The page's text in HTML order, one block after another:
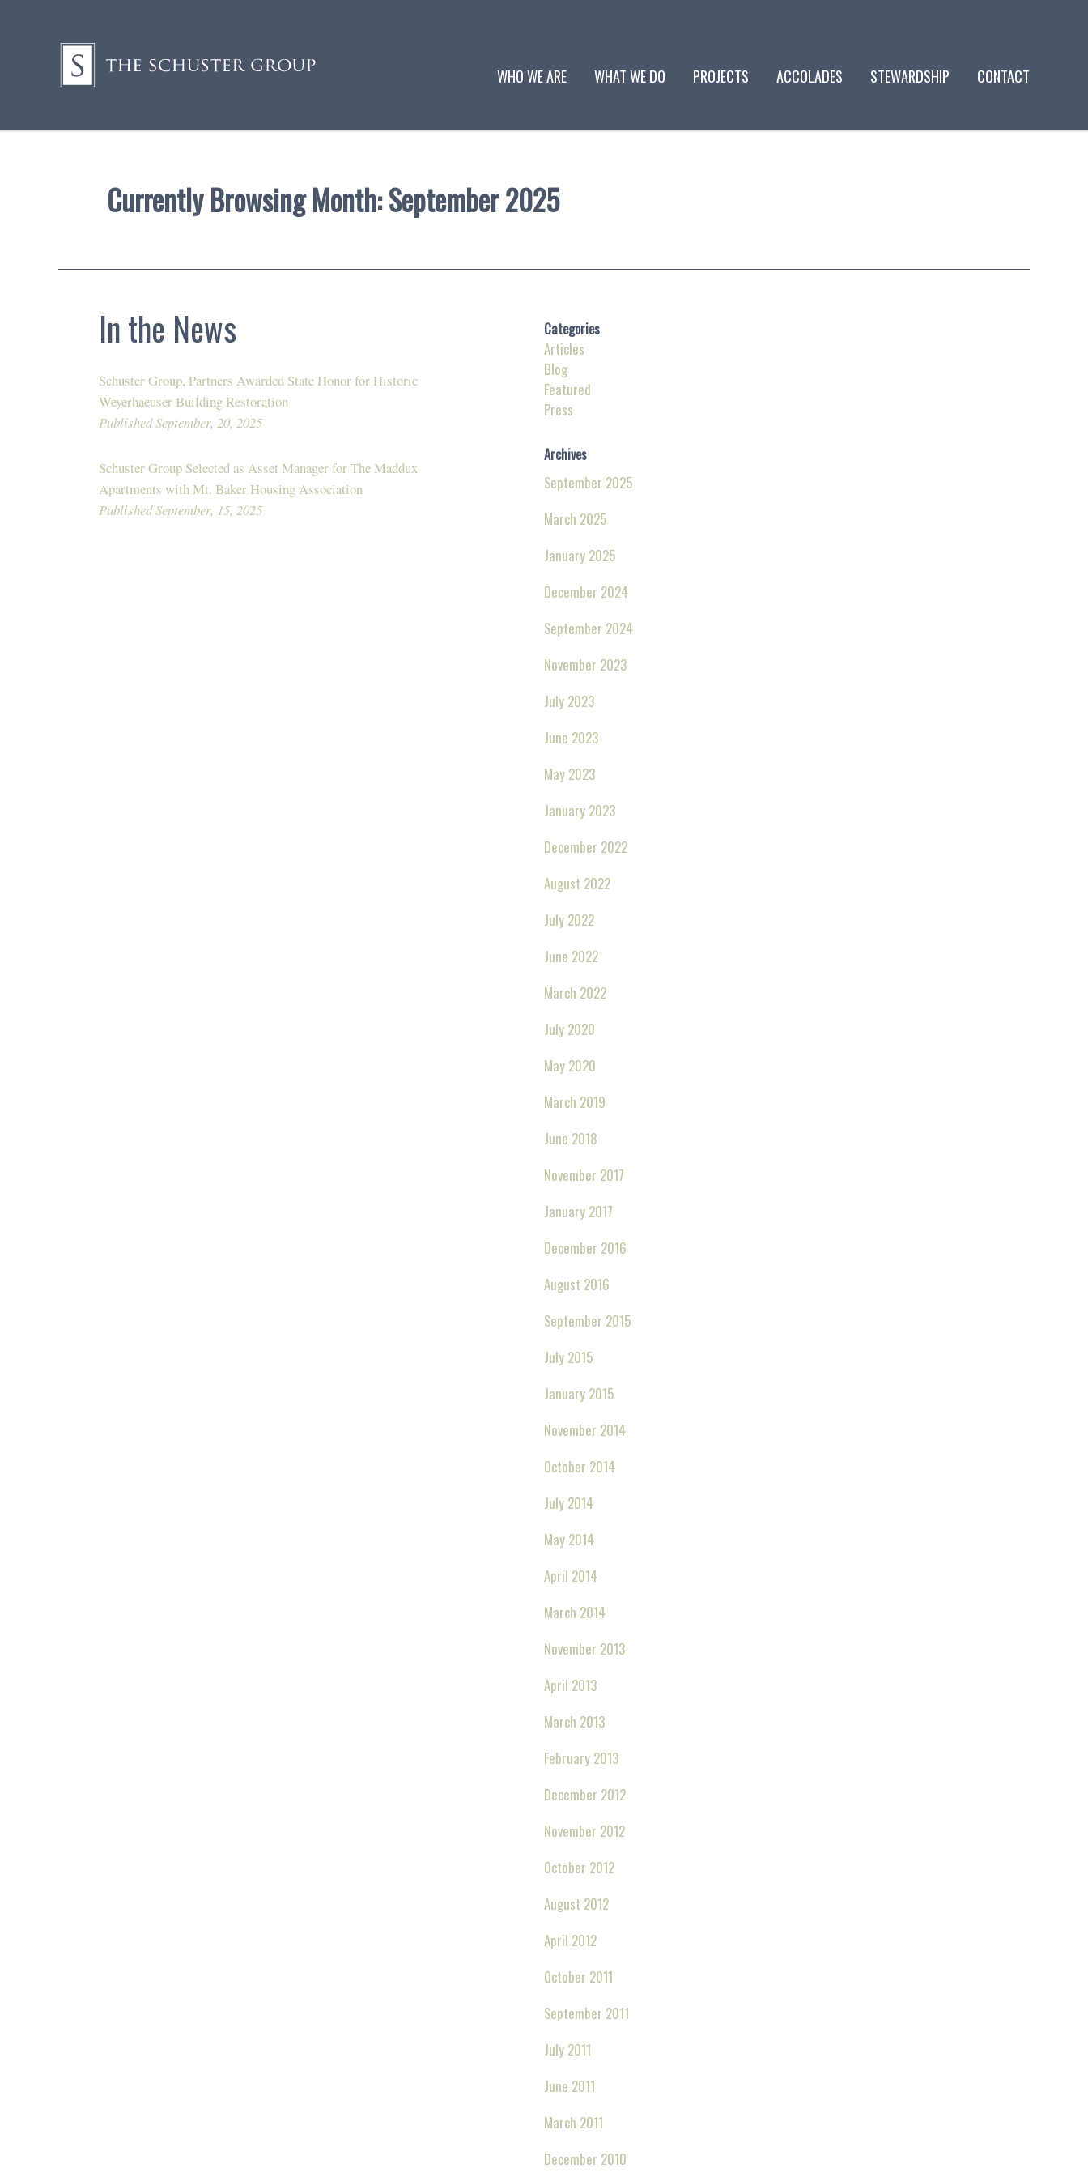
WHO WE ARE WHAT WE DO PROJECTS ACCOLADES STEWARDSHIP CONTACT
Currently Browsing Month:September 2025
In the News
Schuster Group, Partners Awarded State Honor for Historic
Weyerhaeuser Building Restoration
Published September, 20, 2025
Schuster Group Selected as Asset Manager for The Maddux
Apartments with Mt. Baker Housing Association
Published September, 15, 2025
Categories
Articles
Blog
Featured
Press
Archives
September 2025
March 2025
January 2025
December 2024
September 2024
November 2023
July 2023
June 2023
May 2023
January 2023
December 2022
August 2022
July 2022
June 2022
March 2022
July 2020
May 2020
March 2019
June 2018
November 2017
January 2017
December 2016
August 2016
September 2015
July 2015
January 2015
November 2014
October 2014
July 2014
May 2014
April 2014
March 2014
November 2013
April 2013
March 2013
February 2013
December 2012
November 2012
October 2012
August 2012
April 2012
October 2011
September 2011
July 2011
June 2011
March 2011
December 2010